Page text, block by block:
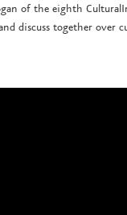
of the eighth
discuss together over